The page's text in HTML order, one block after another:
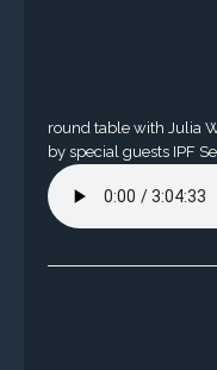
round table with Julia
by special guests IPF